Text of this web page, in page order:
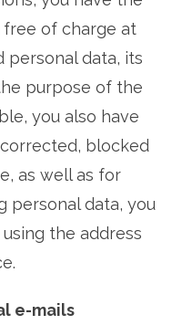
of charge at
personal data, its
purpose of the
you also have
blocked
as well as for
personal data, you
the address
e-mails